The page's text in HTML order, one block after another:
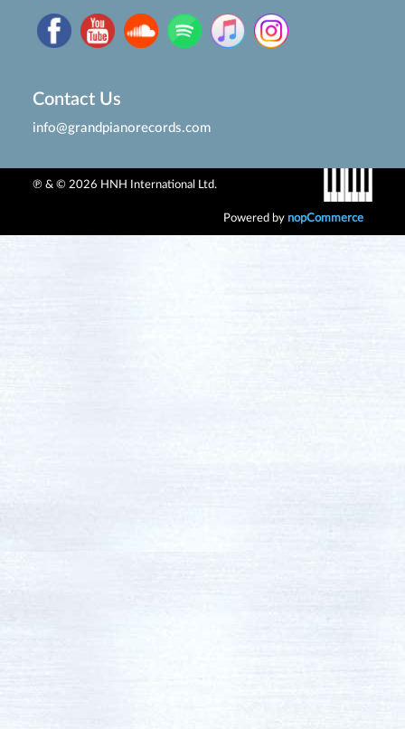
Contact Us
info@grandpianorecords.com
℗ & © 2026 HNH International Ltd.
Powered by nopCommerce